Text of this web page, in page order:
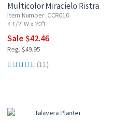
Multicolor Miracielo Ristra
Item Number: CCR010
4 1/2"W x 20"L
Sale $42.46
Reg. $49.95
(11)